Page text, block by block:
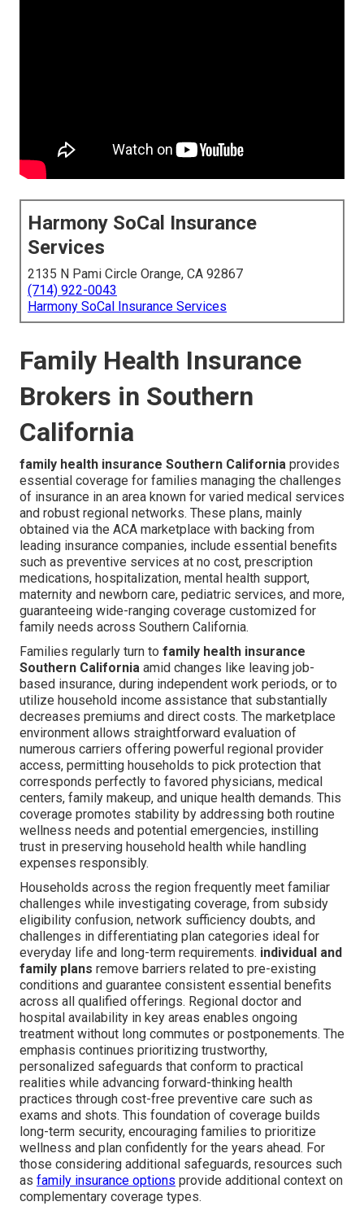
Harmony SoCal Insurance
Services
2135 N Pami Circle Orange, CA 92867
(714) 922-0043
Harmony SoCal Insurance Services
Family Health Insurance
Brokers in Southern
California
family health insurance Southern California provides
essential coverage for families managing the challenges
of insurance in an area known for varied medical services
and robust regional networks. These plans, mainly
obtained via the ACA marketplace with backing from
leading insurance companies, include essential benefits
such as preventive services at no cost, prescription
medications, hospitalization, mental health support,
maternity and newborn care, pediatric services, and more,
guaranteeing wide-ranging coverage customized for
family needs across Southern California.
Families regularly turn to family health insurance
Southern California amid changes like leaving job-
based insurance, during independent work periods, or to
utilize household income assistance that substantially
decreases premiums and direct costs. The marketplace
environment allows straightforward evaluation of
numerous carriers offering powerful regional provider
access, permitting households to pick protection that
corresponds perfectly to favored physicians, medical
centers, family makeup, and unique health demands. This
coverage promotes stability by addressing both routine
wellness needs and potential emergencies, instilling
trust in preserving household health while handling
expenses responsibly.
Households across the region frequently meet familiar
challenges while investigating coverage, from subsidy
eligibility confusion, network sufficiency doubts, and
challenges in differentiating plan categories ideal for
everyday life and long-term requirements. individual and
family plans remove barriers related to pre-existing
conditions and guarantee consistent essential benefits
across all qualified offerings. Regional doctor and
hospital availability in key areas enables ongoing
treatment without long commutes or postponements. The
emphasis continues prioritizing trustworthy,
personalized safeguards that conform to practical
realities while advancing forward-thinking health
practices through cost-free preventive care such as
exams and shots. This foundation of coverage builds
long-term security, encouraging families to prioritize
wellness and plan confidently for the years ahead. For
those considering additional safeguards, resources such
as family insurance options provide additional context on
complementary coverage types.